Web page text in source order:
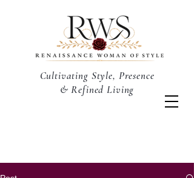
Cultivating Style, Presence
& Refined Living